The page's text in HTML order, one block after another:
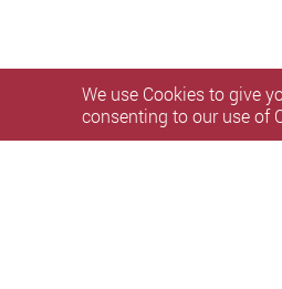
We use Cookies to give
consenting to our use of